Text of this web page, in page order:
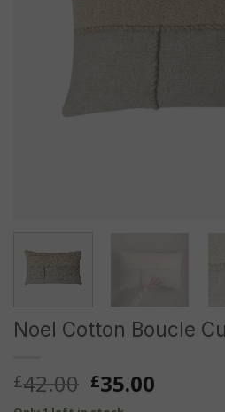
Noel Cotton Boucle
£42.00 Original
price
£35.00